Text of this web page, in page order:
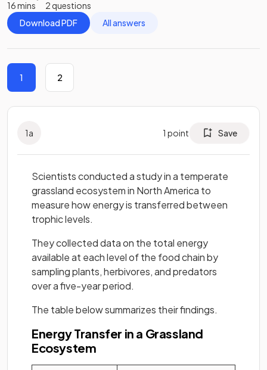
16 mins
2 questions
Download PDF
All answers
1 2
1a 1 point Save
Scientists conducted a study in a temperate
grassland ecosystem in North America to
measure how energy is transferred between
trophic levels.
They collected data on the total energy
available at each level of the food chain by
sampling plants, herbivores, and predators
over a five-year period.
The table below summarizes their findings.
Energy Transfer in a Grassland
Ecosystem